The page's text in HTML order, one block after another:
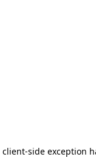
client-side exception